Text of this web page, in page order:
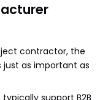
contractor, the
as important as
support B2B